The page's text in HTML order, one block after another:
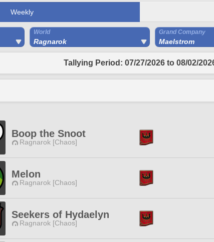
Weekly
World
Ragnarok
Grand Company
Maelstrom
Tallying Period: 07/27/2026 to 08/02/
Boop the Snoot
Ragnarok [Chaos]
Melon
Ragnarok [Chaos]
Seekers of Hydaelyn
Ragnarok [Chaos]